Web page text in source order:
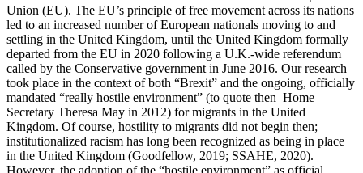
Union (EU). The EU’s principle of free movement across its nations
led to an increased number of European nationals moving to and
settling in the United Kingdom, until the United Kingdom formally
departed from the EU in 2020 following a U.K.-wide referendum
called by the Conservative government in June 2016. Our research
took place in the context of both “Brexit” and the ongoing, officially
mandated “really hostile environment” (to quote then–Home
Secretary Theresa May in 2012) for migrants in the United
Kingdom. Of course, hostility to migrants did not begin then;
institutionalized racism has long been recognized as being in place
in the United Kingdom (Goodfellow, 2019; SSAHE, 2020).